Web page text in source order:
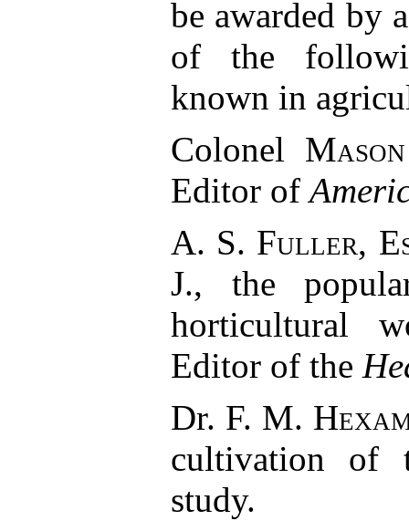
be awarded by
of the
known in
Colonel
Editor of
A. S. Fuller,
J., the
horticultural
Editor of the
Dr. F. M.
cultivation of
study.